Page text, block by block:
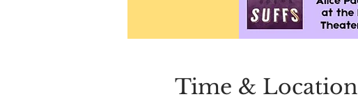
Time & Location